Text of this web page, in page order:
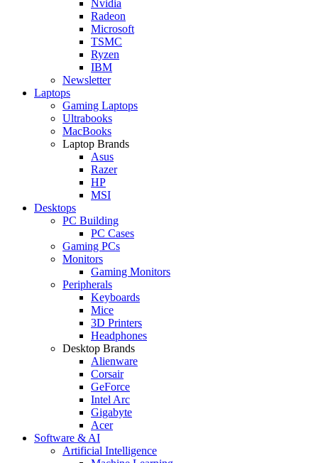
Nvidia
Radeon
Microsoft
TSMC
Ryzen
IBM
Newsletter
Laptops
Gaming Laptops
Ultrabooks
MacBooks
Laptop Brands
Asus
Razer
HP
MSI
Desktops
PC Building
PC Cases
Gaming PCs
Monitors
Gaming Monitors
Peripherals
Keyboards
Mice
3D Printers
Headphones
Desktop Brands
Alienware
Corsair
GeForce
Intel Arc
Gigabyte
Acer
Software & AI
Artificial Intelligence